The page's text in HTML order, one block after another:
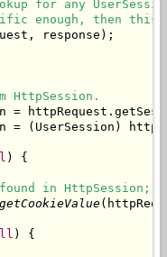
for any
enough, then this
response);
HttpSession.
=
= (UserSession)
) {
in HttpSession;
getCookieValue
) {